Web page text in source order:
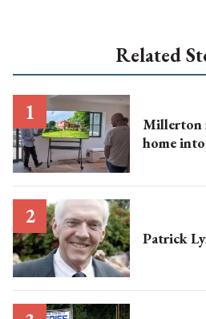
Related
Millerton
home into
Patrick